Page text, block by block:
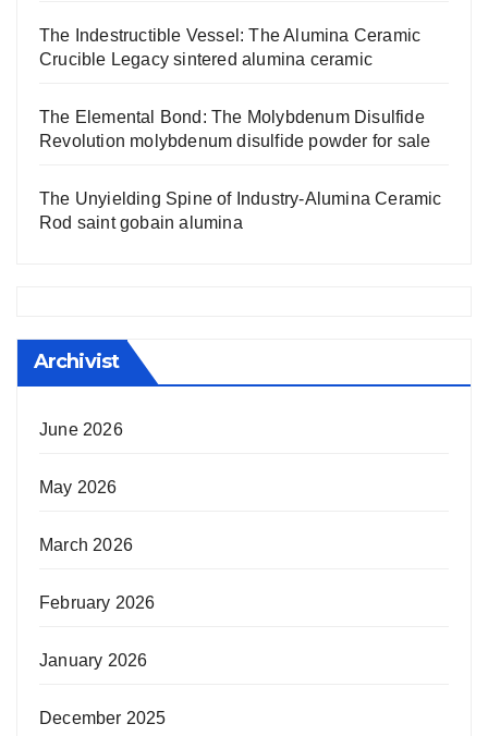
The Indestructible Vessel: The Alumina Ceramic
Crucible Legacy sintered alumina ceramic
The Elemental Bond: The Molybdenum Disulfide
Revolution molybdenum disulfide powder for sale
The Unyielding Spine of Industry-Alumina Ceramic
Rod saint gobain alumina
Archivist
June 2026
May 2026
March 2026
February 2026
January 2026
December 2025